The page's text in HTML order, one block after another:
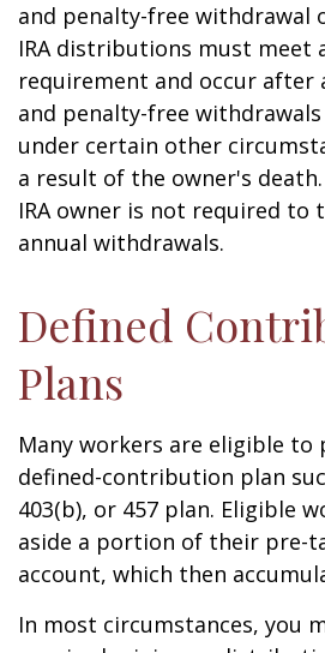
and penalty-free withdrawal
IRA distributions must meet
requirement and occur after
and penalty-free
under certain other
a result of the owner's
IRA owner is not required to
annual withdrawals.
Defined
Plans
Many workers are eligible to
defined-contribution plan
403(b), or 457 plan. Eligible
aside a portion of their pre-
account, which then
In most circumstances, you